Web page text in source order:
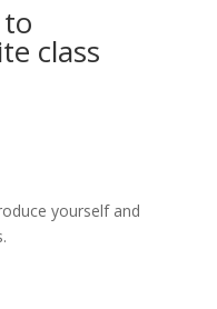
class
yourself and